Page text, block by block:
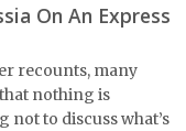
On An Express
recounts, many
nothing is
not to discuss what’s